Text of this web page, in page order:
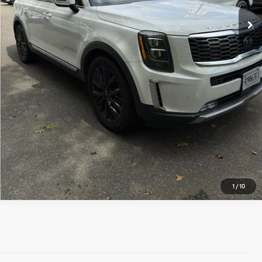
1 /10
UNLOCK INSTANT PRICE